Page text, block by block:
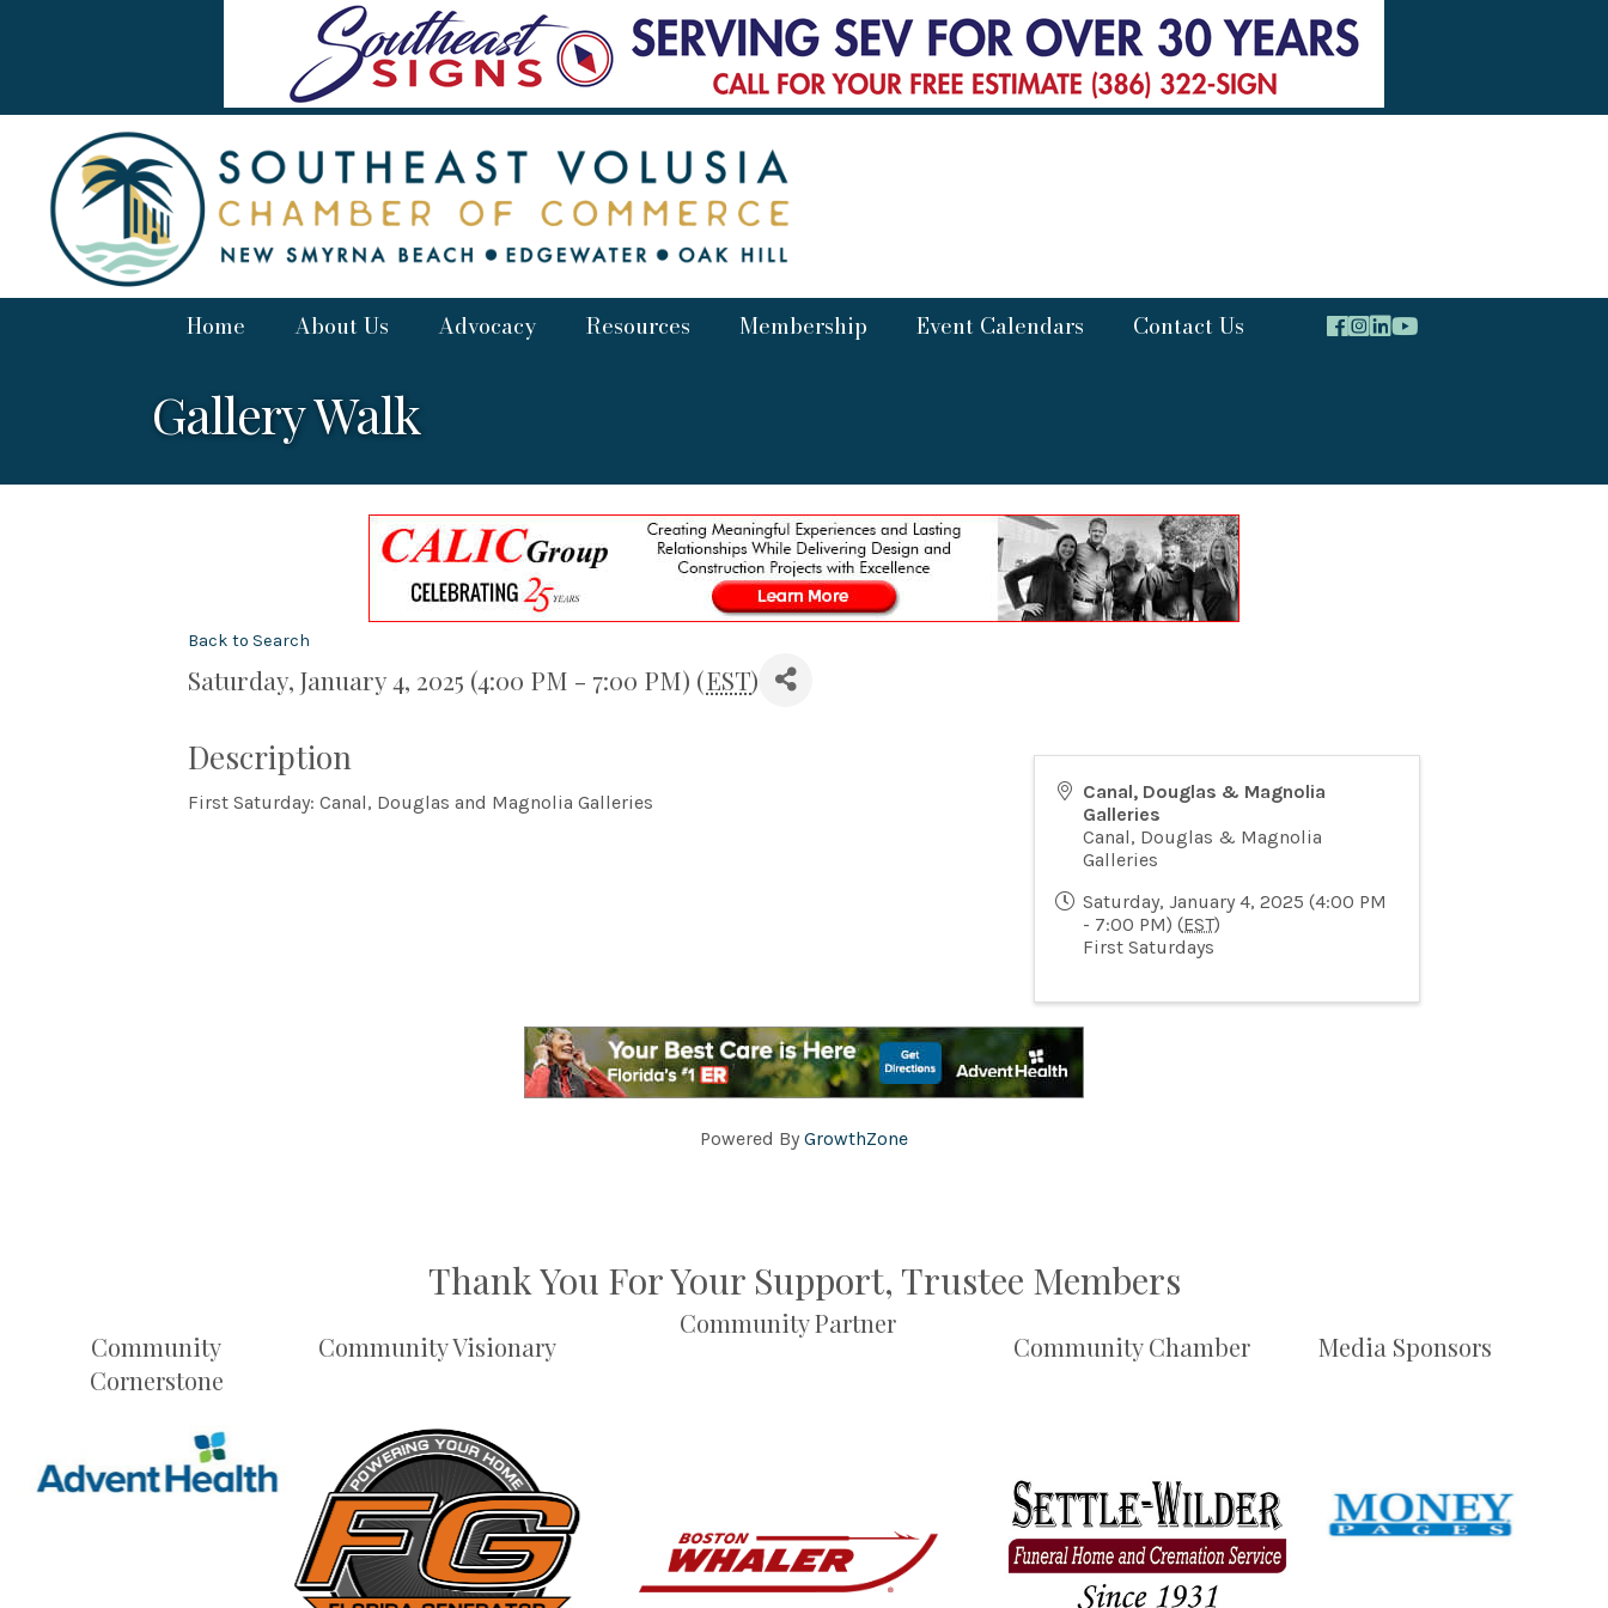
Home About Us Advocacy Resources Membership Event Calendars Contact Us
Gallery Walk
Back to Search
Saturday, January 4, 2025 (4:00 PM - 7:00 PM) (EST)
Description
First Saturday: Canal, Douglas and Magnolia Galleries
Canal, Douglas & Magnolia
Galleries
Canal, Douglas & Magnolia
Galleries
Saturday, January 4, 2025 (4:00 PM
- 7:00 PM) (EST)
First Saturdays
Powered By GrowthZone
Thank You For Your Support, Trustee Members
Community
Cornerstone
Community Visionary
Community Partner
Community Chamber Media Sponsors